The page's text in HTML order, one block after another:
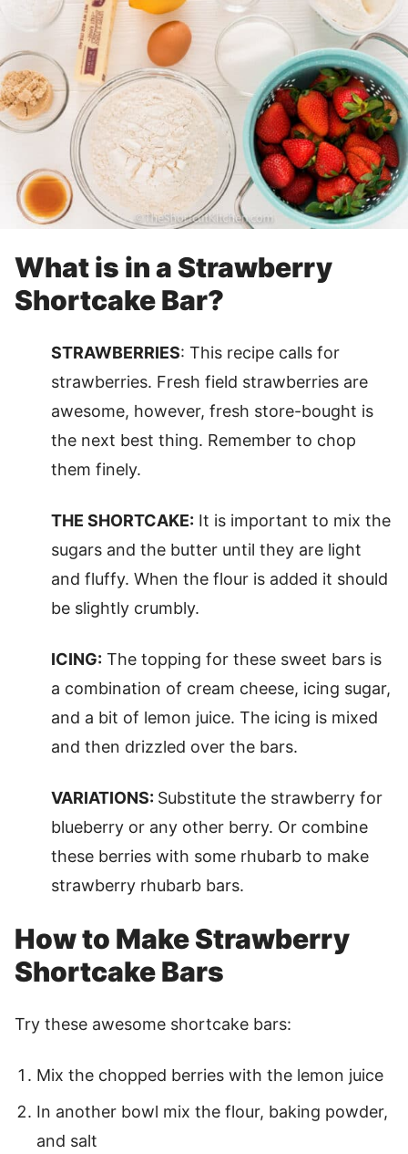
What is in a Strawberry
Shortcake Bar?
STRAWBERRIES: This recipe calls for
strawberries. Fresh field strawberries are
awesome, however, fresh store-bought is
the next best thing. Remember to chop
them finely.
THE SHORTCAKE: It is important to mix the
sugars and the butter until they are light
and fluffy. When the flour is added it should
be slightly crumbly.
ICING: The topping for these sweet bars is
a combination of cream cheese, icing sugar,
and a bit of lemon juice. The icing is mixed
and then drizzled over the bars.
VARIATIONS: Substitute the strawberry for
blueberry or any other berry. Or combine
these berries with some rhubarb to make
strawberry rhubarb bars.
How to Make Strawberry
Shortcake Bars
Try these awesome shortcake bars:
Mix the chopped berries with the lemon juice
In another bowl mix the flour, baking powder,
and salt